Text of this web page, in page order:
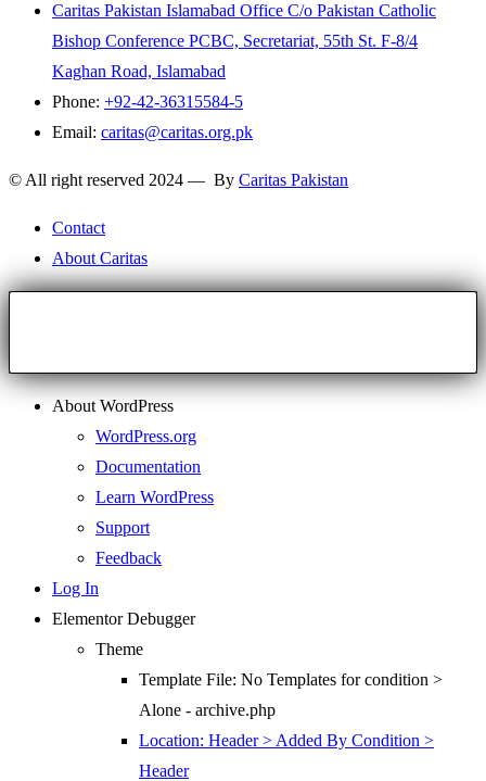
Caritas Pakistan Islamabad Office C/o Pakistan Catholic
Bishop Conference PCBC, Secretariat, 55th St. F-8/4
Kaghan Road, Islamabad
Phone: +92-42-36315584-5
Email: caritas@caritas.org.pk
© All right reserved 2024 — By Caritas Pakistan
Contact
About Caritas
About WordPress
WordPress.org
Documentation
Learn WordPress
Support
Feedback
Log In
Elementor Debugger
Theme
Template File: No Templates for condition >
Alone - archive.php
Location: Header > Added By Condition >
Header